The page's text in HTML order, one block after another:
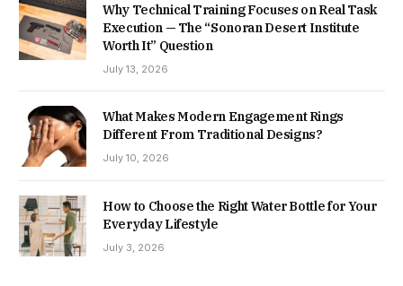
Why Technical Training Focuses on Real Task
Execution — The “Sonoran Desert Institute
Worth It” Question
July 13, 2026
What Makes Modern Engagement Rings
Different From Traditional Designs?
July 10, 2026
How to Choose the Right Water Bottle for Your
Everyday Lifestyle
July 3, 2026